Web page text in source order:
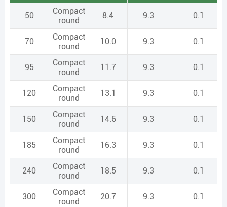
50
Compact
round
8.4 9.3 0.1
70
Compact
round
10.0 9.3 0.1
95
Compact
round
11.7 9.3 0.1
120
Compact
round
13.1 9.3 0.1
150
Compact
round
14.6 9.3 0.1
185
Compact
round
16.3 9.3 0.1
240
Compact
round
18.5 9.3 0.1
300
Compact
round
20.7 9.3 0.1